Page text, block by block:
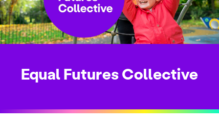
Equal Futures Collective